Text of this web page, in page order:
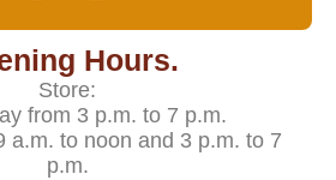
Hours.
Store:
from 3 p.m. to 7 p.m.
a.m. to noon and 3 p.m. to 7
p.m.